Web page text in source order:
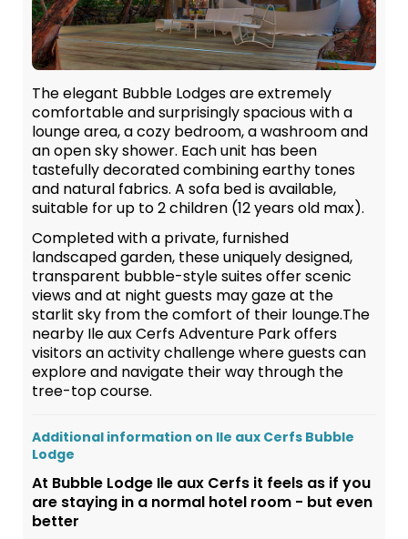
The elegant Bubble Lodges are extremely
comfortable and surprisingly spacious with a
lounge area, a cozy bedroom, a washroom and
an open sky shower. Each unit has been
tastefully decorated combining earthy tones
and natural fabrics. A sofa bed is available,
suitable for up to 2 children (12 years old max).
Completed with a private, furnished
landscaped garden, these uniquely designed,
transparent bubble-style suites offer scenic
views and at night guests may gaze at the
starlit sky from the comfort of their lounge.The
nearby Ile aux Cerfs Adventure Park offers
visitors an activity challenge where guests can
explore and navigate their way through the
tree-top course.
Additional information on Ile aux Cerfs Bubble
Lodge
At Bubble Lodge Ile aux Cerfs it feels as if you
are staying in a normal hotel room - but even
better